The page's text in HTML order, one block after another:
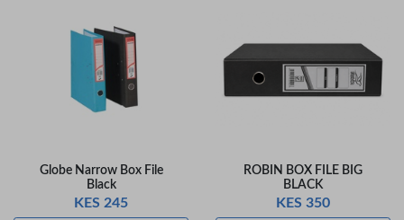
Globe Narrow Box File
Black
KES 245
ROBIN BOX FILE BIG
BLACK
KES 350